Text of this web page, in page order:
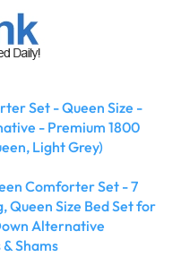
Set - Queen Size -
- Premium 1800
Light Grey)
Comforter Set - 7
Queen Size Bed Set for
Alternative
Shams